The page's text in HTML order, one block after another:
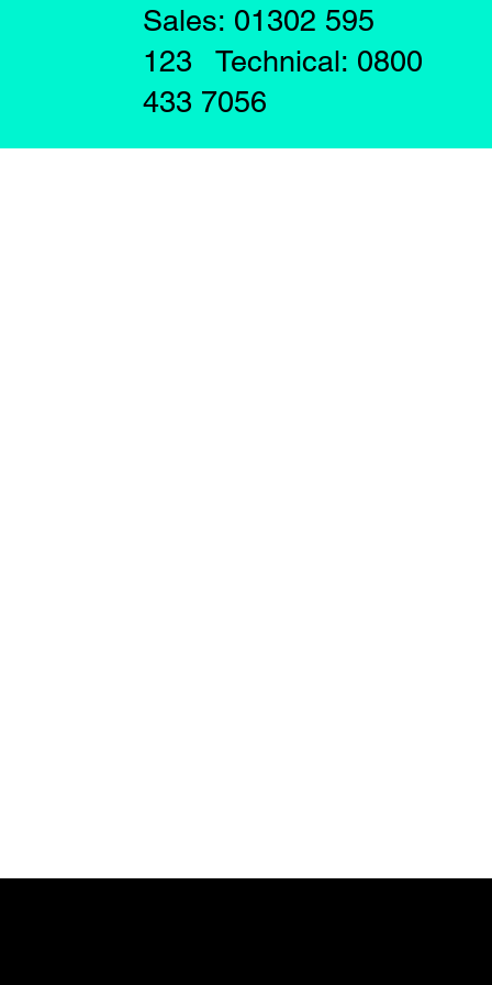
Sales: 01302 595
123 Technical: 0800
433 7056